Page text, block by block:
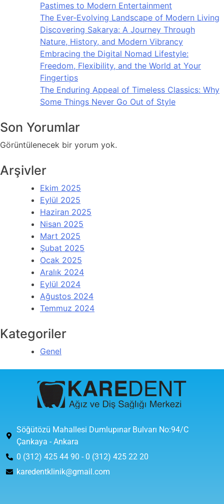
Pastimes to Modern Entertainment
The Ever-Evolving Landscape of Modern Living
Discovering Sakarya: A Journey Through
Nature, History, and Modern Vibrancy
Embracing the Digital Nomad Lifestyle:
Freedom, Flexibility, and the World at Your
Fingertips
The Enduring Appeal of Timeless Classics: Why
Some Things Never Go Out of Style
Son Yorumlar
Görüntülenecek bir yorum yok.
Arşivler
Ekim 2025
Eylül 2025
Haziran 2025
Nisan 2025
Mart 2025
Şubat 2025
Ocak 2025
Aralık 2024
Eylül 2024
Ağustos 2024
Temmuz 2024
Kategoriler
Genel
Söğütözü Mahallesi Dumlupınar Bulvarı No:94/C
Çankaya - Ankara
0 (312) 425 44 90 - 0 (312) 425 22 20
karedentklinik@gmail.com